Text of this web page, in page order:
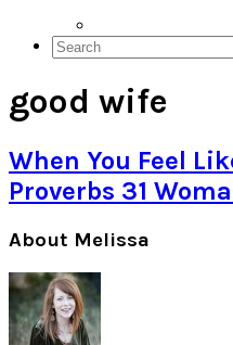
Search
good wife
When You Feel
Proverbs 31
Primary
Sidebar
About Melissa